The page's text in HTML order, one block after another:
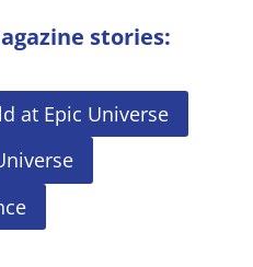
stories:
at Epic Universe